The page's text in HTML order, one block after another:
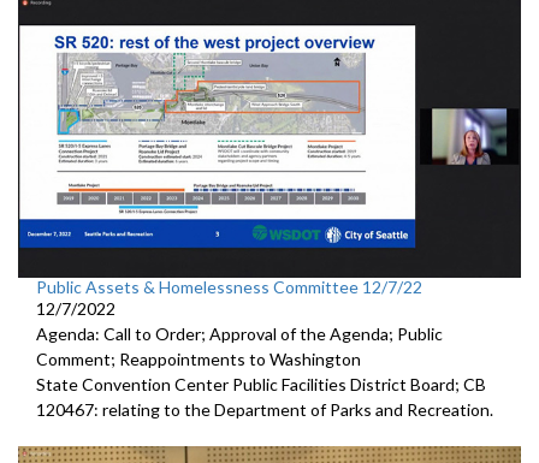
Public Assets & Homelessness Committee 12/7/22
12/7/2022
Agenda: Call to Order; Approval of the Agenda; Public
Comment; Reappointments to Washington
State Convention Center Public Facilities District Board; CB
120467: relating to the Department of Parks and Recreation.